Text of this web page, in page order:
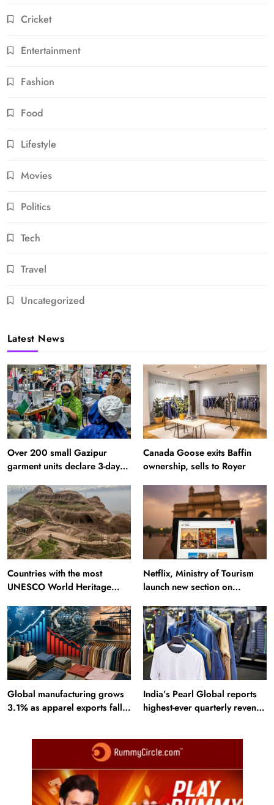
Cricket
Entertainment
Fashion
Food
Lifestyle
Movies
Politics
Tech
Travel
Uncategorized
Latest News
Over 200 small Gazipur
garment units declare 3-day
Canada Goose exits Baffin
ownership, sells to Royer
Countries with the most
UNESCO World Heritage
Alamut inscription
Netflix, Ministry of Tourism
launch new section on
Global manufacturing grows
3.1% as apparel exports fall
India’s Pearl Global reports
highest-ever quarterly revenue